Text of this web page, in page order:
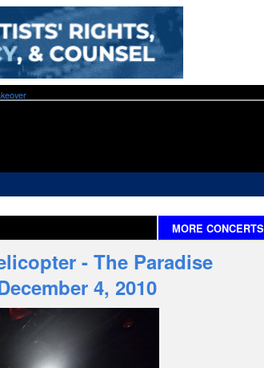
MORECONCERTS
- The Paradise
4, 2010